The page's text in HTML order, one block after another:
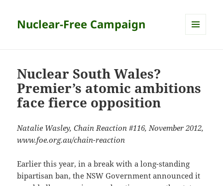
Nuclear-Free Campaign
Nuclear South Wales?
Premier’s atomic ambitions
face fierce opposition
Natalie Wasley, Chain Reaction #116, November 2012,
www.foe.org.au/chain-reaction
Earlier this year, in a break with a long-standing
bipartisan ban, the NSW Government announced it